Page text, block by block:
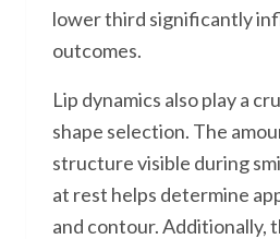
lower third significantly
outcomes.
Lip dynamics also play a
shape selection. The
structure visible during
at rest helps determine
and contour. Additionally,